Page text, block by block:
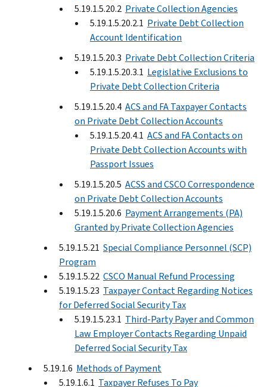
5.19.1.5.20.2 Private Collection Agencies
5.19.1.5.20.2.1 Private Debt Collection
Account Identification
5.19.1.5.20.3 Private Debt Collection Criteria
5.19.1.5.20.3.1 Legislative Exclusions to
Private Debt Collection Criteria
5.19.1.5.20.4 ACS and FA Taxpayer Contacts
on Private Debt Collection Accounts
5.19.1.5.20.4.1 ACS and FA Contacts on
Private Debt Collection Accounts with
Passport Issues
5.19.1.5.20.5 ACSS and CSCO Correspondence
on Private Debt Collection Accounts
5.19.1.5.20.6 Payment Arrangements (PA)
Granted by Private Collection Agencies
5.19.1.5.21 Special Compliance Personnel (SCP)
Program
5.19.1.5.22 CSCO Manual Refund Processing
5.19.1.5.23 Taxpayer Contact Regarding Notices
for Deferred Social Security Tax
5.19.1.5.23.1 Third-Party Payer and Common
Law Employer Contacts Regarding Unpaid
Deferred Social Security Tax
5.19.1.6 Methods of Payment
5.19.1.6.1 Taxpayer Refuses To Pay